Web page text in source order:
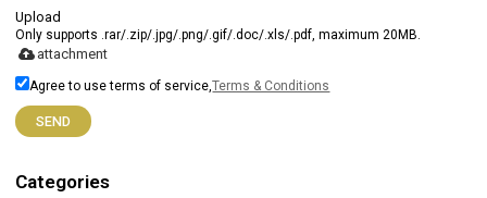
Upload
Only supports .rar/.zip/.jpg/.png/.gif/.doc/.xls/.pdf, maximum 20MB.
attachment
Agree to use terms of service,Terms & Conditions
SEND
Categories